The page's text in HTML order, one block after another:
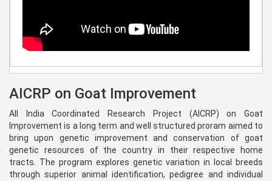
AICRP on Goat Improvement
All India Coordinated Research Project (AICRP) on Goat
Improvement is a long term and well structured proram aimed to
bring upon genetic improvement and conservation of goat
genetic resources of the country in their respective home
tracts. The program explores genetic variation in local breeds
through superior animal identification, pedigree and individual